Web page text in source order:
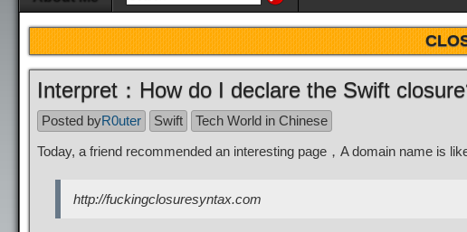
Interpret：How do I declare the Swift
Posted byR0uter Swift
Tech World in Chinese
Today, a friend recommended an interesting page，A domain name is
http://fuckingclosuresyntax.com